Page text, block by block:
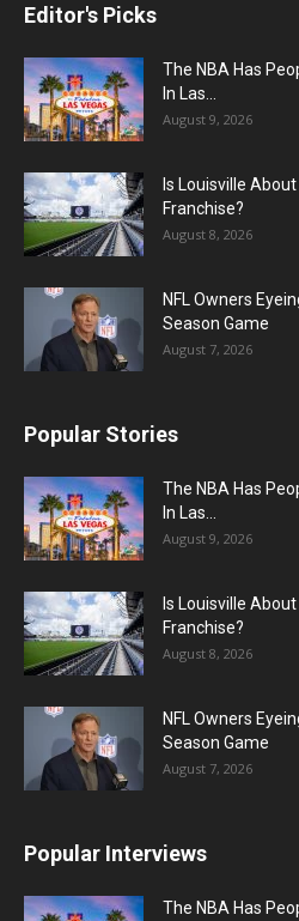
Editor's Picks
The NBA Has
In Las...
August 9, 2026
Is Louisville
Franchise?
August 8, 2026
NFL Owners
Season Game
August 7, 2026
Popular Stories
The NBA Has
In Las...
August 9, 2026
Is Louisville
Franchise?
August 8, 2026
NFL Owners
Season Game
August 7, 2026
Popular Interviews
The NBA Has